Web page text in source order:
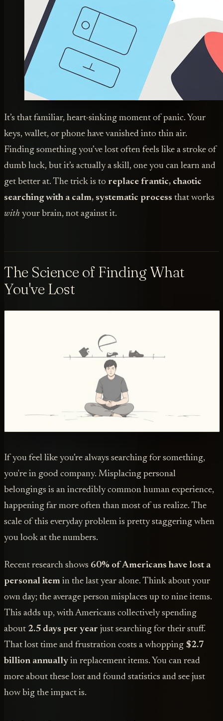
It’s that familiar, heart-sinking moment of panic. Your
keys, wallet, or phone have vanished into thin air.
Finding something you’ve lost often feels like a stroke of
dumb luck, but it’s actually a skill, one you can learn and
get better at. The trick is to replace frantic, chaotic
searching with a calm, systematic process that works
with your brain, not against it.
The Science of Finding What
You've Lost
If you feel like you’re always searching for something,
you're in good company. Misplacing personal
belongings is an incredibly common human experience,
happening far more often than most of us realize. The
scale of this everyday problem is pretty staggering when
you look at the numbers.
Recent research shows 60% of Americans have lost a
personal item in the last year alone. Think about your
own day; the average person misplaces up to nine items.
This adds up, with Americans collectively spending
about 2.5 days per year just searching for their stuff.
That lost time and frustration costs a whopping $2.7
billion annually in replacement items. You can read
more about these lost and found statistics and see just
how big the impact is.